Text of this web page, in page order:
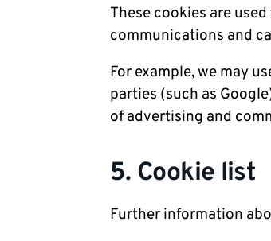
These cookies are
communications and
For example, we may
parties (such as
of advertising and
5. Cookie list
Further information